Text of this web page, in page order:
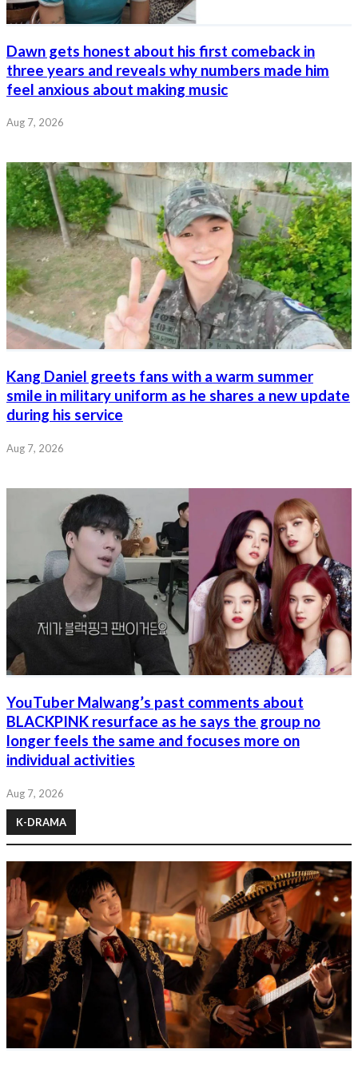
Dawn gets honest about his first comeback in
three years and reveals why numbers made him
feel anxious about making music
Aug 7, 2026
Kang Daniel greets fans with a warm summer
smile in military uniform as he shares a new update
during his service
Aug 7, 2026
YouTuber Malwang’s past comments about
BLACKPINK resurface as he says the group no
longer feels the same and focuses more on
individual activities
Aug 7, 2026
K-DRAMA